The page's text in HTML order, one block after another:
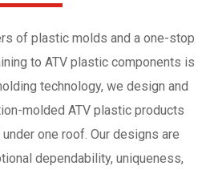
of plastic molds and a one-stop
to ATV plastic components is
technology, we design and
molded ATV plastic products
one roof. Our designs are
dependability, uniqueness,